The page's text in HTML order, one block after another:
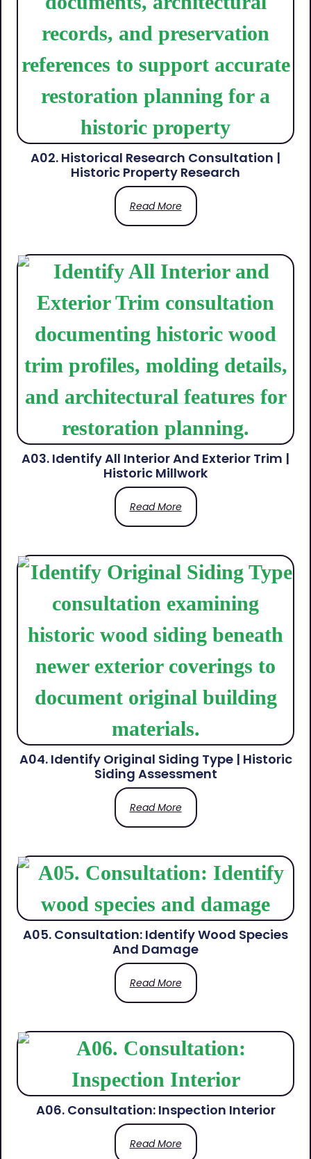
A02. Historical Research Consultation |
Historic Property Research
Read More
A03. Identify All Interior And Exterior Trim |
Historic Millwork
Read More
A04. Identify Original Siding Type | Historic
Siding Assessment
Read More
A05. Consultation: Identify Wood Species
And Damage
Read More
A06. Consultation: Inspection Interior
Read More